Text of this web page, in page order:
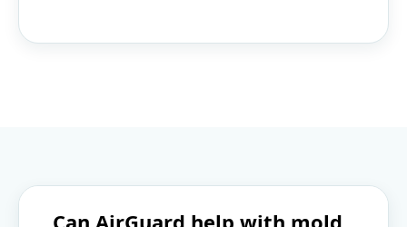
Can AirGuard help with mold